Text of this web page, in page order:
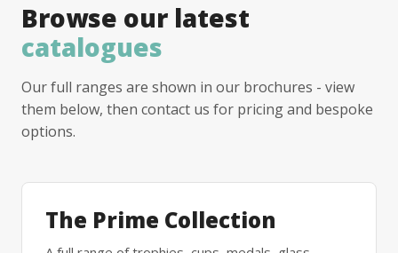
Browse our latest
catalogues
Our full ranges are shown in our brochures - view
them below, then contact us for pricing and bespoke
options.
The Prime Collection